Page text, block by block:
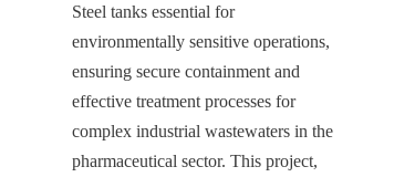
Steel tanks essential for
environmentally sensitive operations,
ensuring secure containment and
effective treatment processes for
complex industrial wastewaters in the
pharmaceutical sector. This project,